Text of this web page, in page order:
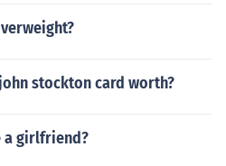
stockton card worth?
a girlfriend?